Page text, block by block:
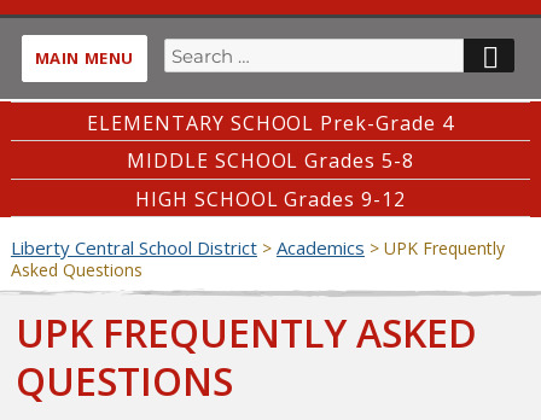
MAIN MENU
Search
for:
ELEMENTARY SCHOOL Prek-Grade 4
MIDDLE SCHOOL Grades 5-8
HIGH SCHOOL Grades 9-12
Liberty Central School District> Academics > UPK Frequently
Asked Questions
UPK FREQUENTLY ASKED
QUESTIONS